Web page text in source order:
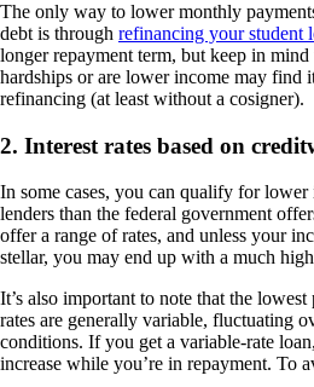
The only way to lower monthly
debt is through refinancing your student
longer repayment term, but keep in
hardships or are lower income may find
refinancing (at least without a cosigner).
2. Interest rates based on
In some cases, you can qualify for
lenders than the federal government
offer a range of rates, and unless your
stellar, you may end up with a much
It’s also important to note that the
rates are generally variable, fluctuating
conditions. If you get a variable-rate
increase while you’re in repayment. To